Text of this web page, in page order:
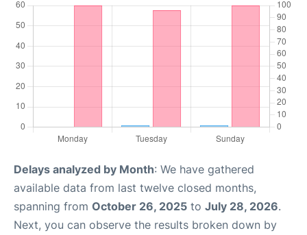
Delays analyzed by Month: We have gathered
available data from last twelve closed months,
spanning from October 26, 2025 to July 28, 2026.
Next, you can observe the results broken down by